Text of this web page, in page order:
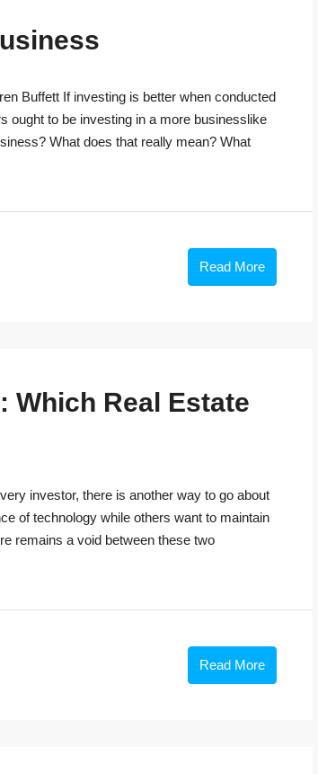
Buffett If investing is better when conducted
ought to be investing in a more businesslike
What does that really mean? What
Read More
Which Real Estate
investor, there is another way to go about
of technology while others want to maintain
remains a void between these two
Read More